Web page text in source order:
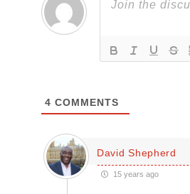
4 COMMENTS
David Shepherd
15 years ago